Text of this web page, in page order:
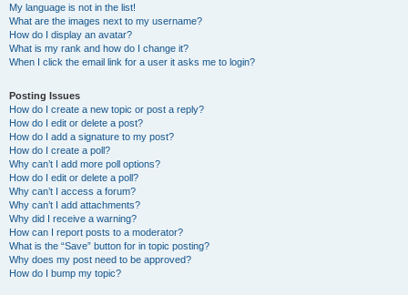
My language is not in the list!
What are the images next to my username?
How do I display an avatar?
What is my rank and how do I change it?
When I click the email link for a user it asks me to login?
Posting Issues
How do I create a new topic or post a reply?
How do I edit or delete a post?
How do I add a signature to my post?
How do I create a poll?
Why can’t I add more poll options?
How do I edit or delete a poll?
Why can’t I access a forum?
Why can’t I add attachments?
Why did I receive a warning?
How can I report posts to a moderator?
What is the “Save” button for in topic posting?
Why does my post need to be approved?
How do I bump my topic?